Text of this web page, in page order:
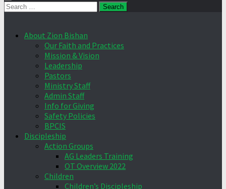
Search
About Zion Bishan
Our Faith and Practices
Mission & Vision
Leadership
Pastors
Ministry Staff
Admin Staff
Info for Giving
Safety Policies
BPCIS
Discipleship
Action Groups
AG Leaders Training
OT Overview 2022
Children
Children’s Discipleship